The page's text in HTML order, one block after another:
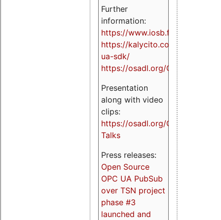
Further
information:
https://www.iosb.fraunhofer.de/
https://kalycito.com/opc-
ua-sdk/
https://osadl.org/OPCUA
Presentation
along with video
clips:
https://osadl.org/OPCUA-
Talks
Press releases:
Open Source
OPC UA PubSub
over TSN project
phase #3
launched and